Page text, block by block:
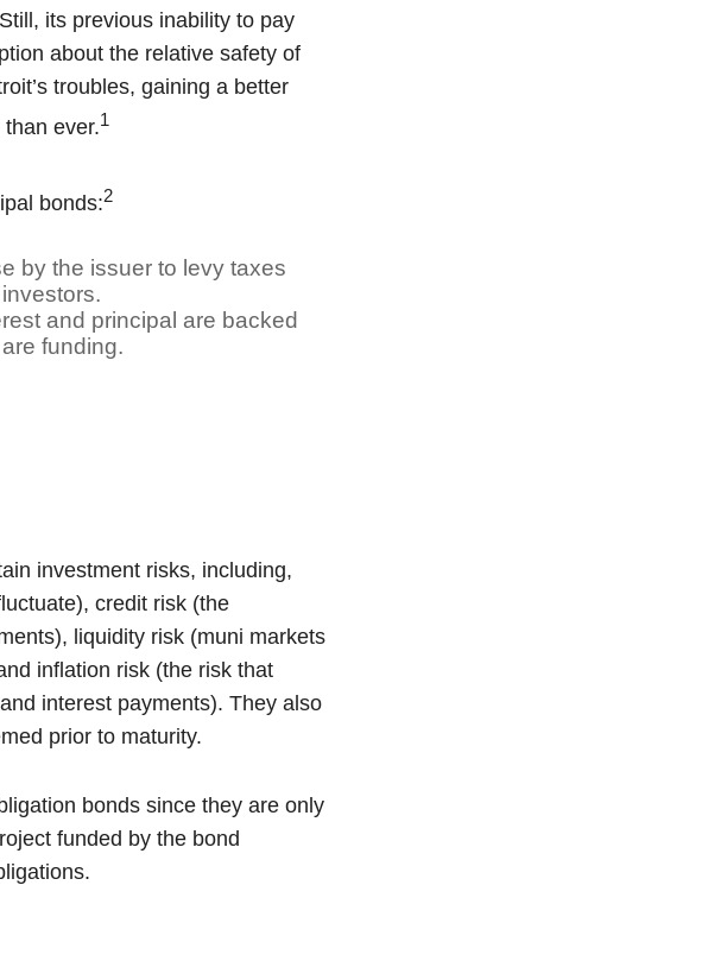
its previous inability to pay
about the relative safety of
troubles, gaining a better
ever.1
bonds:2
by the issuer to levy taxes
and principal are backed
funding.
investment risks, including,
credit risk (the
liquidity risk (muni markets
inflation risk (the risk that
interest payments). They also
prior to maturity.
bonds since they are only
funded by the bond